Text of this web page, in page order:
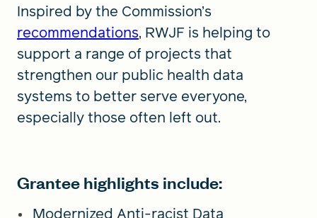
Inspired by the Commission’s
recommendations, RWJF is helping to
support a range of projects that
strengthen our public health data
systems to better serve everyone,
especially those often left out.
Grantee highlights include:
Modernized Anti-racist Data